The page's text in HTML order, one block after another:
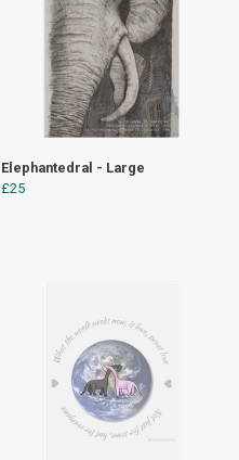
Elephantedral - Large
£25